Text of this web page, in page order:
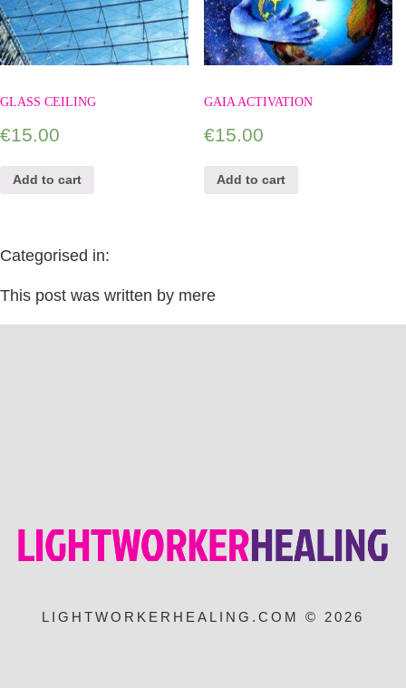
GLASS CEILING
€15.00
Add to cart
GAIA ACTIVATION
€15.00
Add to cart
Categorised in:
This post was written by mere
LIGHTWORKERHEALING.COM © 2026